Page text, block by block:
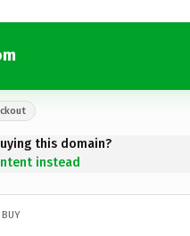
this domain?
instead
BUY